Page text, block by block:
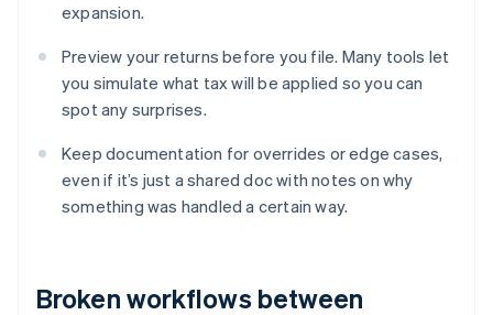
expansion.
Preview your returns before you file. Many tools let
you simulate what tax will be applied so you can
spot any surprises.
Keep documentation for overrides or edge cases,
even if it’s just a shared doc with notes on why
something was handled a certain way.
Broken workflows between